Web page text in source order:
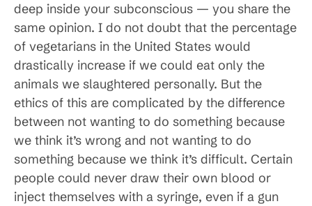
deep inside your subconscious — you share the
same opinion. I do not doubt that the percentage
of vegetarians in the United States would
drastically increase if we could eat only the
animals we slaughtered personally. But the
ethics of this are complicated by the difference
between not wanting to do something because
we think it’s wrong and not wanting to do
something because we think it’s difficult. Certain
people could never draw their own blood or
inject themselves with a syringe, even if a gun